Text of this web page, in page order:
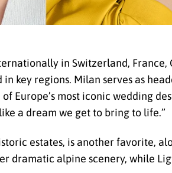
in Switzerland,
key regions. Milan serves as
Europe’s most iconic wedding
a dream we get to bring to life.”
estates, is another favorite,
dramatic alpine scenery, while